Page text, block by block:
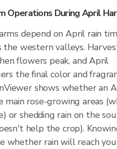
Operations During April
depend on April rain
the western valleys.
flowers peak, and April
the final color and
shows whether an
main rose-growing areas
or shedding rain on the
help the crop).
whether rain will reach